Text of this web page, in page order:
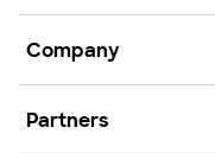
Company
Partners